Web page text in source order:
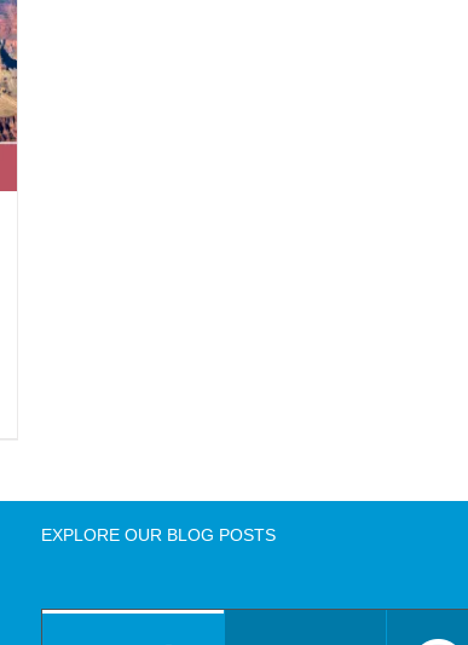
EXPLORE OUR BLOG POSTS